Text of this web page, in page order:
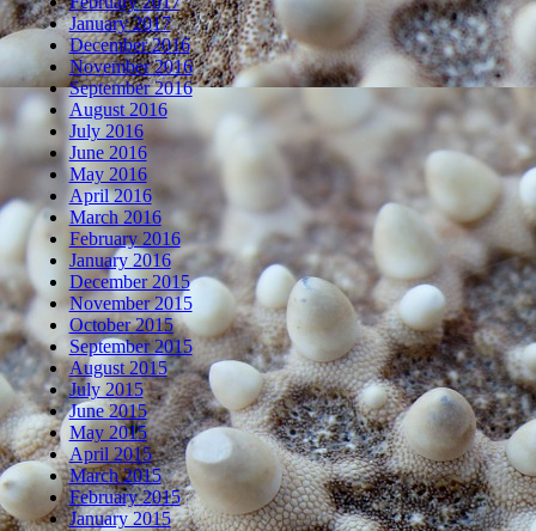
January 2017
December 2016
November 2016
September 2016
August 2016
July 2016
June 2016
May 2016
April 2016
March 2016
February 2016
January 2016
December 2015
November 2015
October 2015
September 2015
August 2015
July 2015
June 2015
May 2015
April 2015
March 2015
February 2015
January 2015